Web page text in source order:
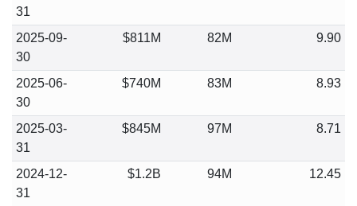
31
2025-09-
30
$811M 82M 9.90
2025-06-
30
$740M 83M 8.93
2025-03-
31
$845M 97M 8.71
2024-12-
31
$1.2B 94M 12.45